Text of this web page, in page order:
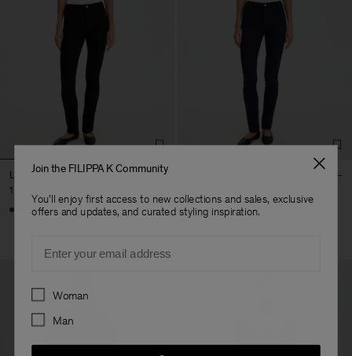
Lola Super Stretch Jeans
1 700 kr
Join the FILIPPA K Community
You'll enjoy first access to new collections and sales, exclusive
offers and updates, and curated styling inspiration.
Preferences
Woman
Man